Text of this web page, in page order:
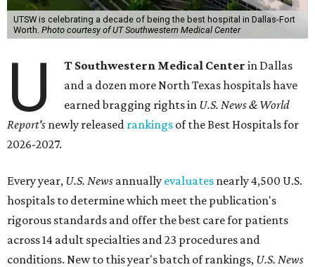
UTSW is celebrating a decade of being the best hospital in Dallas-Fort
Worth. Photo courtesy of UT Southwestern Medical Center
U T Southwestern Medical Center in Dallas
and a dozen more North Texas hospitals have
earned bragging rights in U.S. News & World
Report's newly released rankings of the Best Hospitals for
2026-2027.
Every year, U.S. News annually evaluates nearly 4,500 U.S.
hospitals to determine which meet the publication's
rigorous standards and offer the best care for patients
across 14 adult specialties and 23 procedures and
conditions. New to this year's batch of rankings, U.S. News